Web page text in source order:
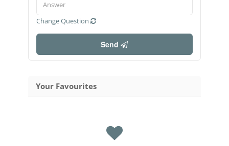
Change Question
Send
Your Favourites